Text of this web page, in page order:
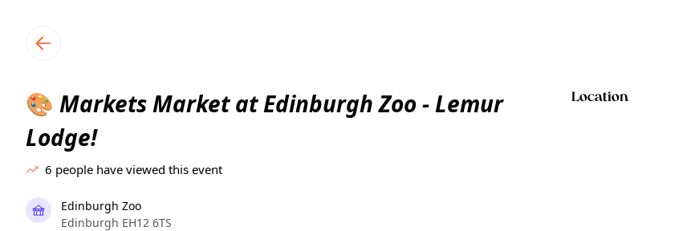
🎨 Markets Market at Edinburgh Zoo - Lemur
Lodge!
6 people have viewed this event
Edinburgh Zoo
Edinburgh EH12 6TS
Location